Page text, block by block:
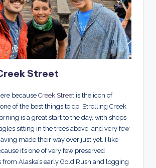
Street
because Creek Street is the icon of
of the best things to do. Strolling Creek
is a great start to the day, with shops
sitting in the trees above, and very few
made their way over just yet. I like
it’s one of very few preserved
Alaska’s early Gold Rush and logging